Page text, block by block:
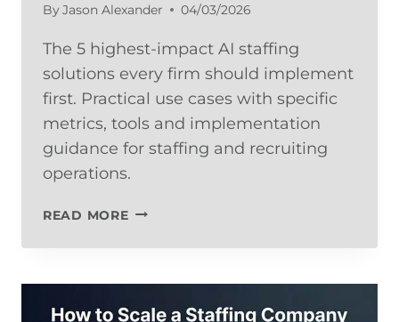
ByJason Alexander 04/03/2026
The 5 highest-impact AI staffing
solutions every firm should implement
first. Practical use cases with specific
metrics, tools and implementation
guidance for staffing and recruiting
operations.
READ MORETHE
AI
EVERY